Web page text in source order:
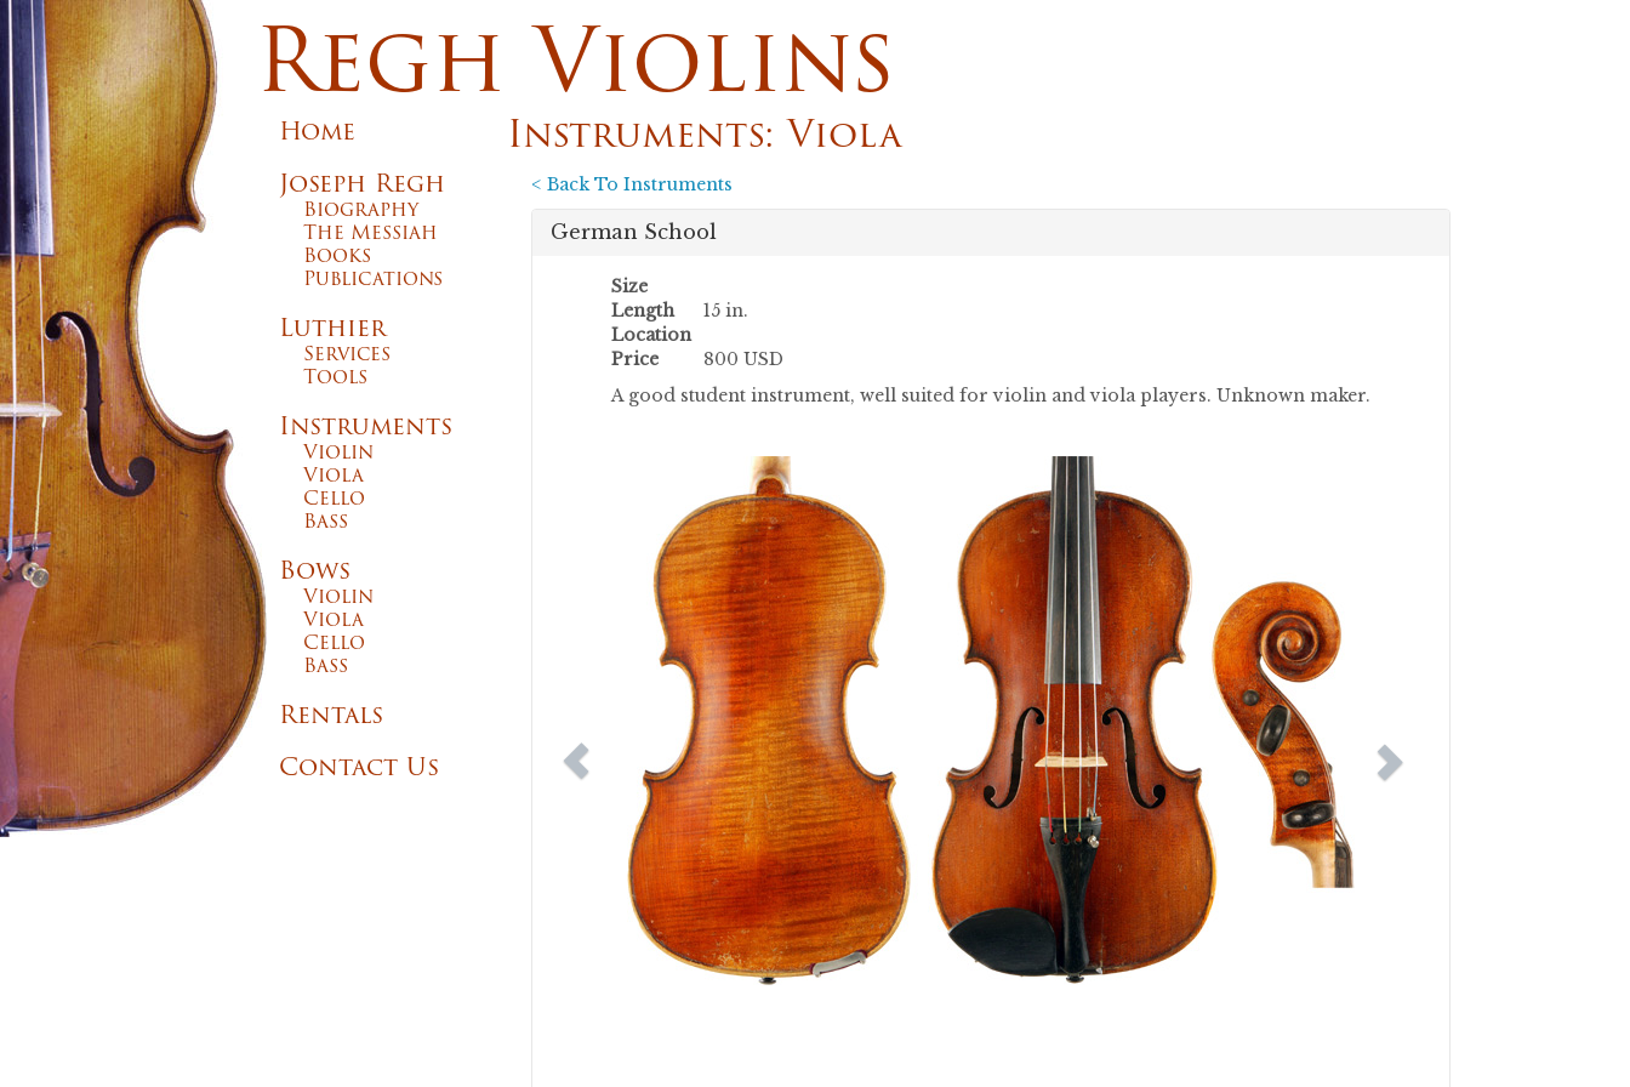
Regh Violins
Home
Joseph Regh
Biography
The Messiah
Books
Publications
Luthier
Services
Tools
Instruments
Violin
Viola
Cello
Bass
Bows
Violin
Viola
Cello
Bass
Rentals
Contact Us
Instruments: Viola
< Back To Instruments
German School
Size
Length
15 in.
Location
Price
800 USD
A good student instrument, well suited for violin and viola players. Unknown maker.